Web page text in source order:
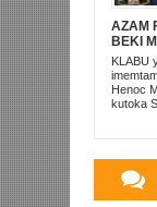
AZAM
BEKI
KATI
KLABU
Henoc
kutoka